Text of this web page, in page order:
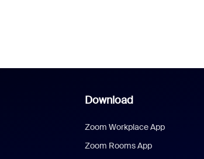
Download
Zoom Workplace App
Zoom Rooms App